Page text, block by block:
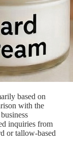
based on
with the
inquiries from
or tallow-based